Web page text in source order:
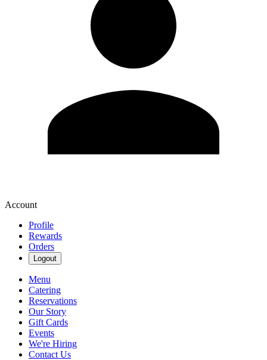
Account
Profile
Rewards
Orders
Logout
Menu
Catering
Reservations
Our Story
Gift Cards
Events
We're Hiring
Contact Us